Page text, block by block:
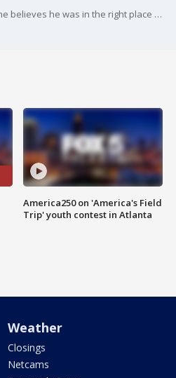
A Gwinnett County man says he believes he was in the right place at the right time when he spotted a missing 70-year-old man. Gregory Martin was last seen around the Mall of Georgia last night and he was found several miles away.
America250 on 'America's Field
Trip' youth contest in Atlanta
Weather
Closings
Netcams